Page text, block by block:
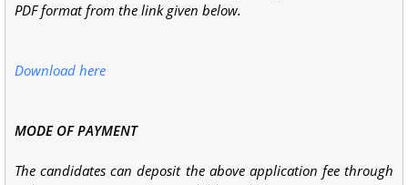
PDF format from the link given below.
Download here
MODE OF PAYMENT
The candidates can deposit the above application fee through